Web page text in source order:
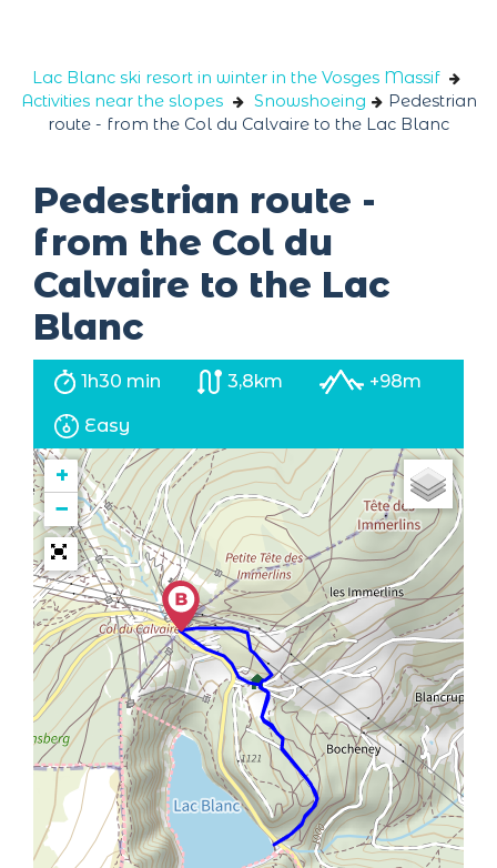
Lac Blanc ski resort in winter in the Vosges Massif
Activities near the slopes
Snowshoeing
Pedestrian
route - from the Col du Calvaire to the Lac Blanc
Pedestrian route -
from the Col du
Calvaire to the Lac
Blanc
1h30 min 3,8km +98m
Easy
+
−